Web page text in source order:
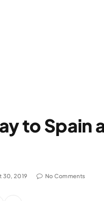
to Spain
30, 2019 No Comments